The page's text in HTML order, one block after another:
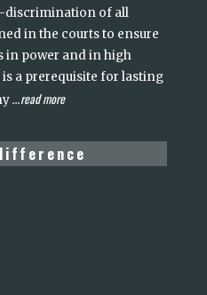
discrimination of all
in the courts to ensure
in power and in high
is a prerequisite for lasting
...read more